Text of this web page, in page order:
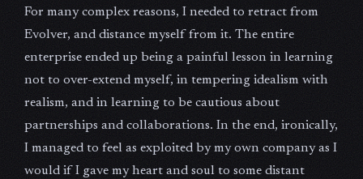
For many complex reasons, I needed to retract from
Evolver, and distance myself from it. The entire
enterprise ended up being a painful lesson in learning
not to over-extend myself, in tempering idealism with
realism, and in learning to be cautious about
partnerships and collaborations. In the end, ironically,
I managed to feel as exploited by my own company as I
would if I gave my heart and soul to some distant